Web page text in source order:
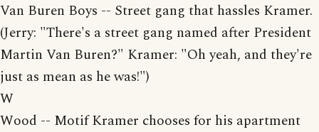
Van Buren Boys -- Street gang that hassles Kramer.
(Jerry: "There's a street gang named after President
Martin Van Buren?" Kramer: "Oh yeah, and they're
just as mean as he was!")
W
Wood -- Motif Kramer chooses for his apartment